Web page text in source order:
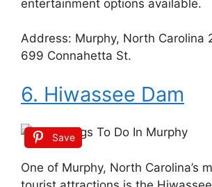
entertainment options available.
Address: Murphy, North Carolina
699 Connahetta St.
6. Hiwassee Dam
Save
One of Murphy, North Carolina’s